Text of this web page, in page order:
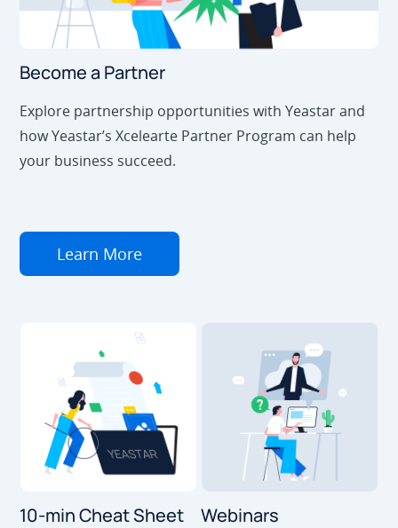
Become a Partner
Explore partnership opportunities with Yeastar and
how Yeastar’s Xcelearte Partner Program can help
your business succeed.
Learn More
10-min Cheat Sheet Webinars